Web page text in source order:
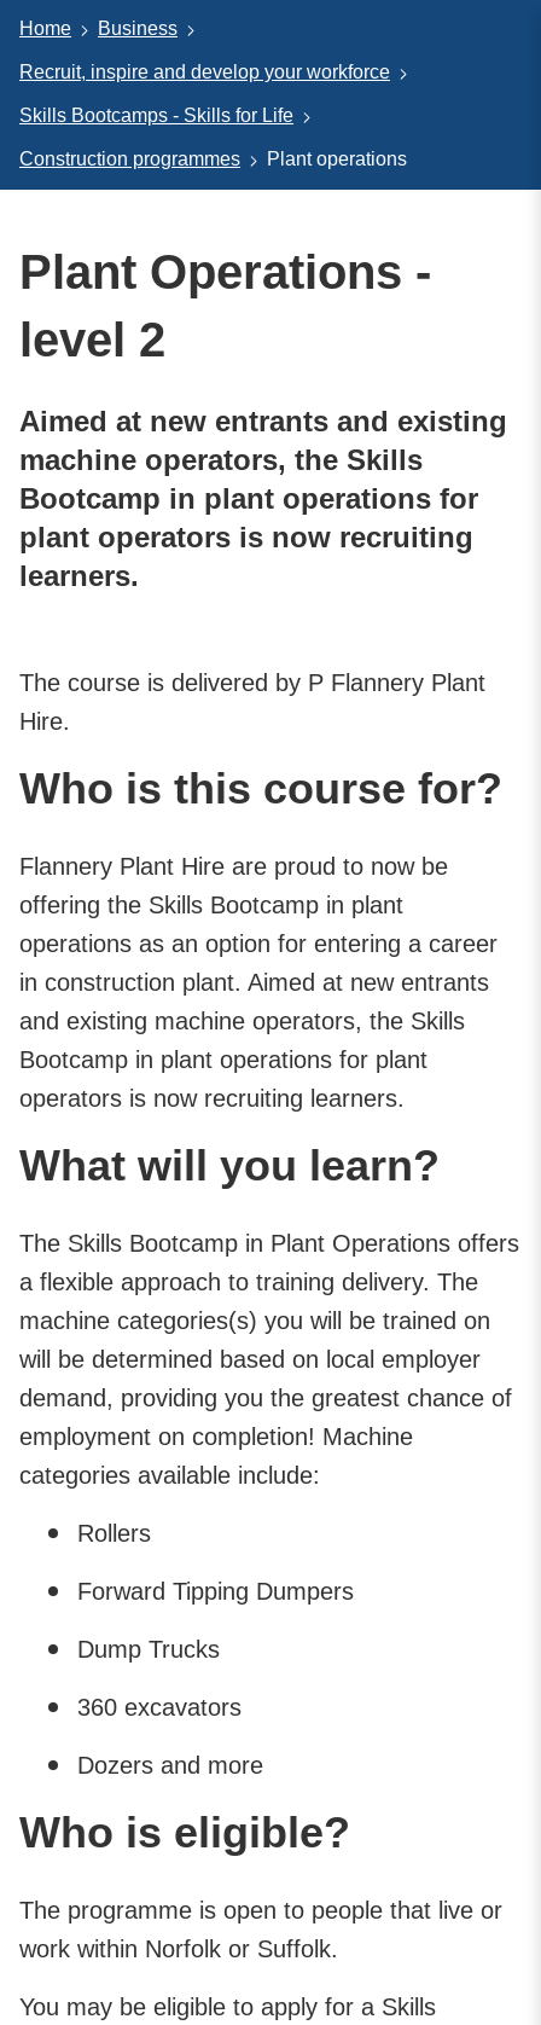
Home Business
Recruit, inspire and develop your workforce
Skills Bootcamps - Skills for Life
Construction programmes Plant operations
Plant Operations -
level 2
Aimed at new entrants and existing
machine operators, the Skills
Bootcamp in plant operations for
plant operators is now recruiting
learners.
The course is delivered by P Flannery Plant
Hire.
Who is this course for?
Flannery Plant Hire are proud to now be
offering the Skills Bootcamp in plant
operations as an option for entering a career
in construction plant. Aimed at new entrants
and existing machine operators, the Skills
Bootcamp in plant operations for plant
operators is now recruiting learners.
What will you learn?
The Skills Bootcamp in Plant Operations offers
a flexible approach to training delivery. The
machine categories(s) you will be trained on
will be determined based on local employer
demand, providing you the greatest chance of
employment on completion! Machine
categories available include:
Rollers
Forward Tipping Dumpers
Dump Trucks
360 excavators
Dozers and more
Who is eligible?
The programme is open to people that live or
work within Norfolk or Suffolk.
You may be eligible to apply for a Skills